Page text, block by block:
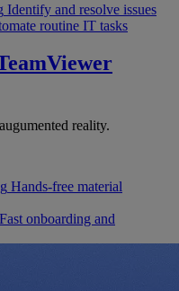
Identify and resolve issues
routine IT tasks
reality.
Hands-free material
Fast onboarding and